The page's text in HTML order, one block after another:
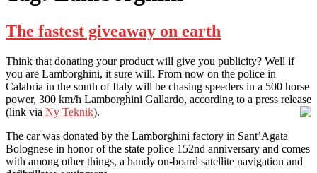
The fastest giveaway on earth
Think that donating your product will give you publicity? Well if
you are Lamborghini, it sure will. From now on the police in
Calabria in the south of Italy will be chasing speeders in a 500 horse
power, 300 km/h Lamborghini Gallardo, according to a press release
(link via Ny Teknik).
The car was donated by the Lamborghini factory in Sant’Agata
Bolognese in honor of the state police 152nd anniversary and comes
with among other things, a handy on-board satellite navigation and